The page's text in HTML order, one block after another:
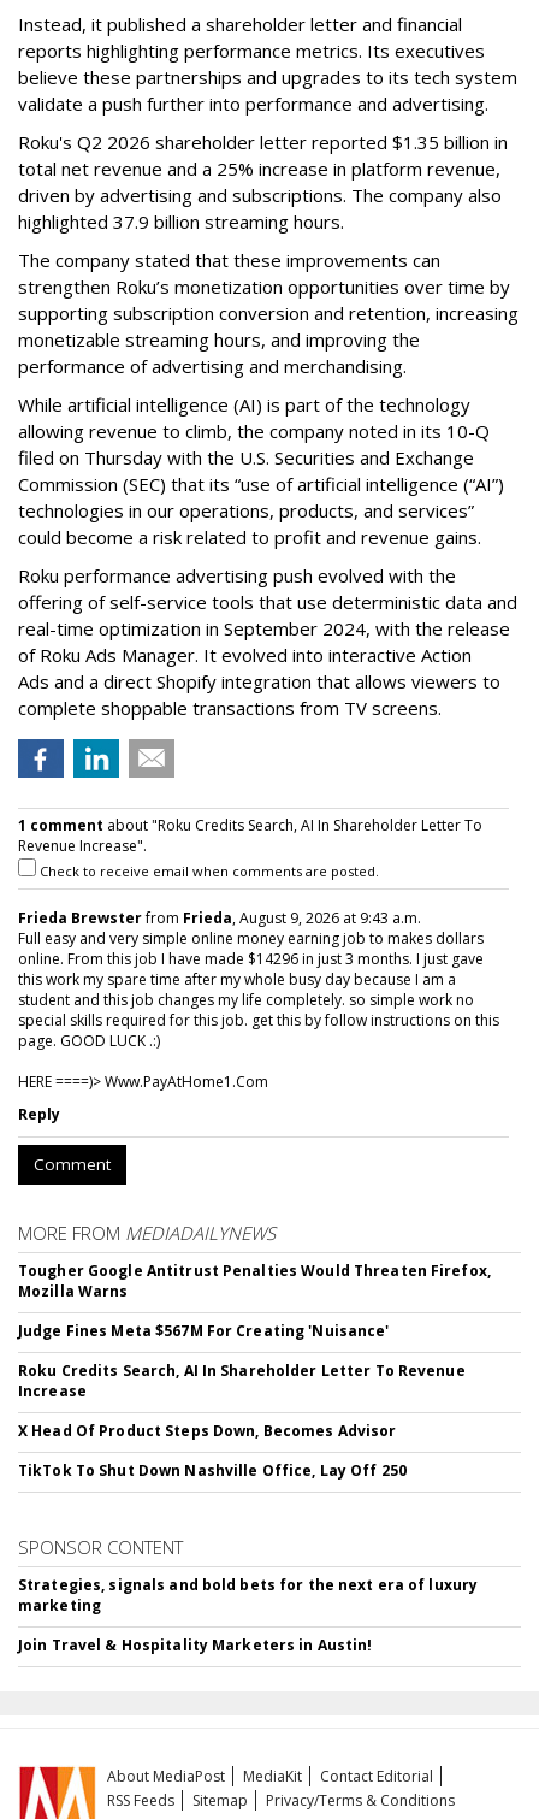
Instead, it published a shareholder letter and financial
reports highlighting performance metrics. Its executives
believe these partnerships and upgrades to its tech system
validate a push further into performance and advertising.
Roku's Q2 2026 shareholder letter reported $1.35 billion in
total net revenue and a 25% increase in platform revenue,
driven by advertising and subscriptions. The company also
highlighted 37.9 billion streaming hours.
The company stated that these improvements can
strengthen Roku’s monetization opportunities over time by
supporting subscription conversion and retention, increasing
monetizable streaming hours, and improving the
performance of advertising and merchandising.
While artificial intelligence (AI) is part of the technology
allowing revenue to climb, the company noted in its 10-Q
filed on Thursday with the U.S. Securities and Exchange
Commission (SEC) that its “use of artificial intelligence (“AI”)
technologies in our operations, products, and services”
could become a risk related to profit and revenue gains.
Roku performance advertising push evolved with the
offering of self-service tools that use deterministic data and
real-time optimization in September 2024, with the release
of Roku Ads Manager. It evolved into interactive Action
Ads and a direct Shopify integration that allows viewers to
complete shoppable transactions from TV screens.
1 comment about "Roku Credits Search, AI In Shareholder Letter To
Revenue Increase".
Check to receive email when comments are posted.
Frieda Brewsterfrom Frieda, August 9, 2026 at 9:43 a.m.
Full easy and very simple online money earning job to makes dollars
online. From this job I have made $14296 in just 3 months. I just gave
this work my spare time after my whole busy day because I am a
student and this job changes my life completely. so simple work no
special skills required for this job. get this by follow instructions on this
page. GOOD LUCK .:)
HERE ====)> W­w­w­.­P­a­y­A­t­H­o­m­e­1­.­C­o­m
Reply
Comment
MORE FROM MEDIADAILYNEWS
Tougher Google Antitrust Penalties Would Threaten Firefox,
Mozilla Warns
Judge Fines Meta $567M For Creating 'Nuisance'
Roku Credits Search, AI In Shareholder Letter To Revenue
Increase
X Head Of Product Steps Down, Becomes Advisor
TikTok To Shut Down Nashville Office, Lay Off 250
SPONSOR CONTENT
Strategies, signals and bold bets for the next era of luxury
marketing
Join Travel & Hospitality Marketers in Austin!
About MediaPost MediaKit
Contact Editorial
RSS Feeds
Sitemap Privacy/Terms & Conditions